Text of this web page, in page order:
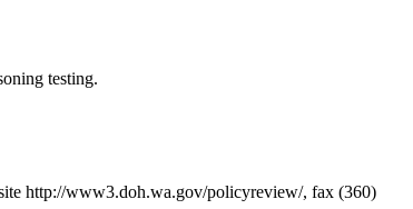
testing.
http://www3.doh.wa.gov/policyreview/, fax (360)